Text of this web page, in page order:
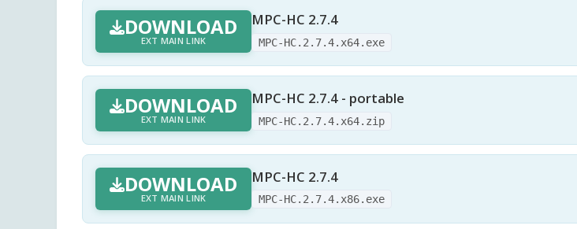
DOWNLOAD
EXT MAIN LINK
MPC-HC 2.7.4
MPC-HC.2.7.4.x64.exe
DOWNLOAD
EXT MAIN LINK
MPC-HC 2.7.4 - portable
MPC-HC.2.7.4.x64.zip
DOWNLOAD
EXT MAIN LINK
MPC-HC 2.7.4
MPC-HC.2.7.4.x86.exe